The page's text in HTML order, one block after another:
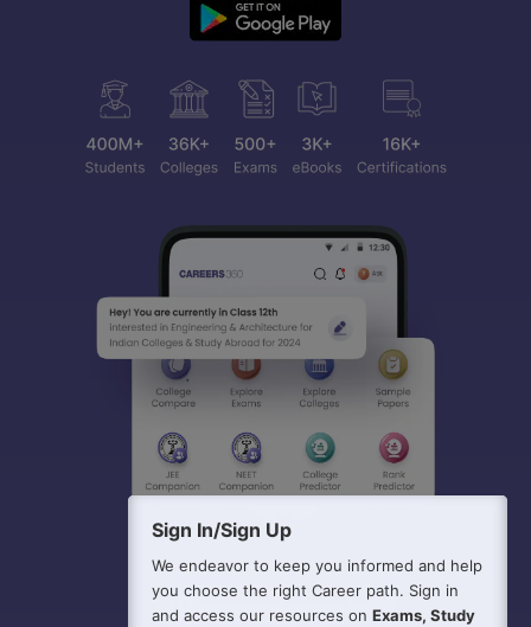
Sign In/Sign Up
We endeavor to keep you informed and help
you choose the right Career path. Sign in
and access our resources on Exams, Study